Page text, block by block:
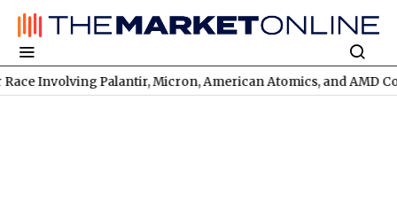
Palantir, Micron, American Atomics, and AMD Continues